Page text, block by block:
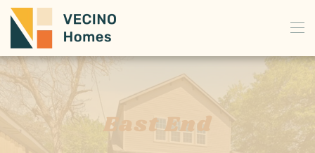
Skip to main content
East End